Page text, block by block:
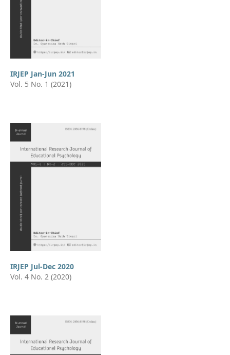
IRJEP Jan-Jun 2021
Vol. 5 No. 1 (2021)
IRJEP Jul-Dec 2020
Vol. 4 No. 2 (2020)